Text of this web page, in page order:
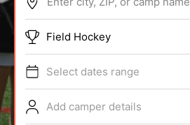
ABOUT
TIPS
NEWS
Field Hockey
Select dates range
Add camper details